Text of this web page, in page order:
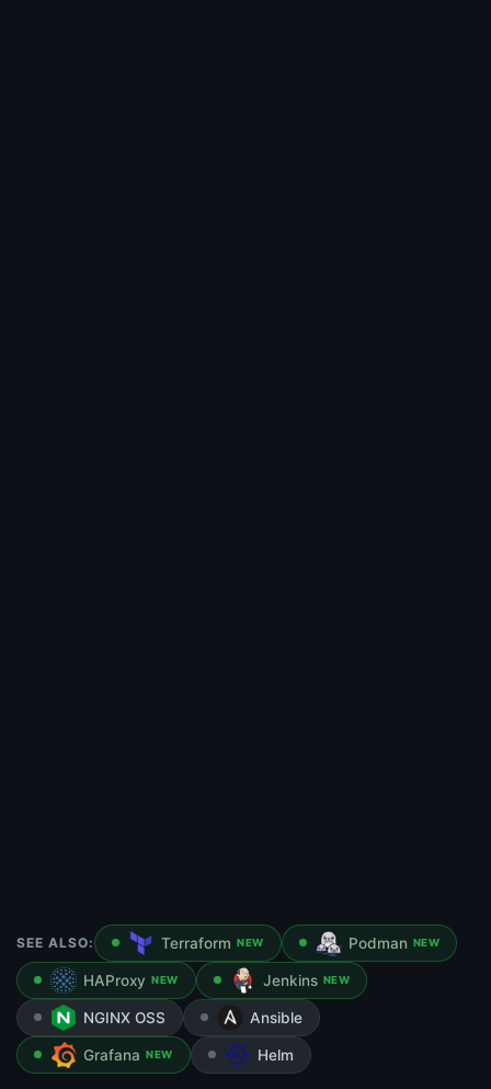
SEE ALSO: Terraform NEW Podman NEW
HAProxy NEW Jenkins NEW
NGINX OSS Ansible
Grafana NEW Helm